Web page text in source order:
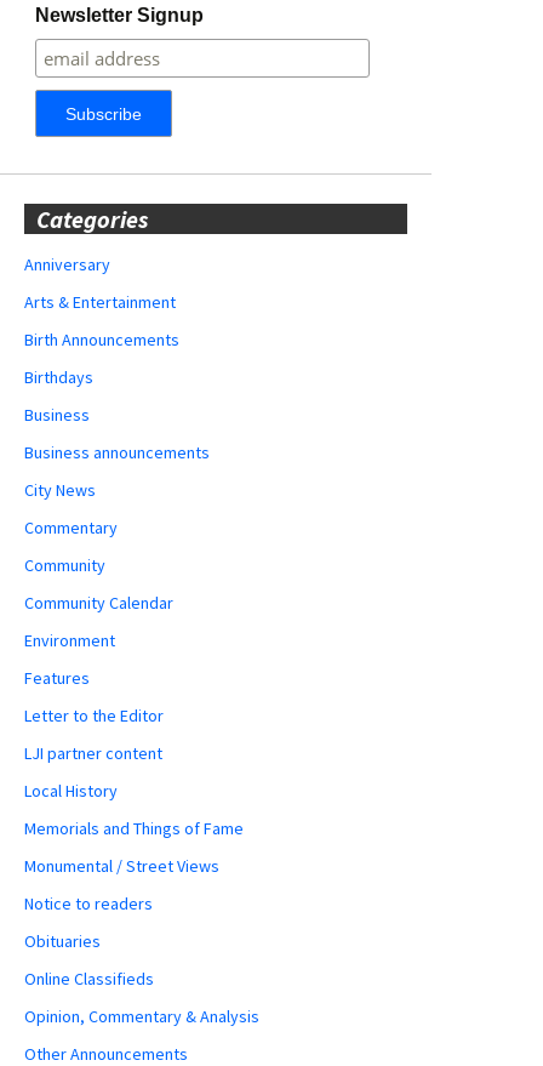
Newsletter Signup
Categories
Anniversary
Arts & Entertainment
Birth Announcements
Birthdays
Business
Business announcements
City News
Commentary
Community
Community Calendar
Environment
Features
Letter to the Editor
LJI partner content
Local History
Memorials and Things of Fame
Monumental / Street Views
Notice to readers
Obituaries
Online Classifieds
Opinion, Commentary & Analysis
Other Announcements